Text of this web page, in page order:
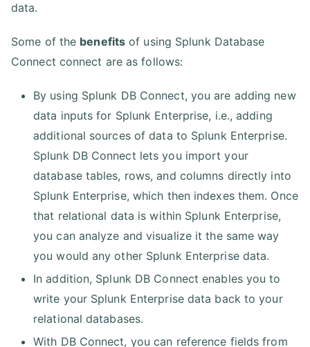
data.
Some of the benefits of using Splunk Database
Connect connect are as follows:
By using Splunk DB Connect, you are adding new
data inputs for Splunk Enterprise, i.e., adding
additional sources of data to Splunk Enterprise.
Splunk DB Connect lets you import your
database tables, rows, and columns directly into
Splunk Enterprise, which then indexes them. Once
that relational data is within Splunk Enterprise,
you can analyze and visualize it the same way
you would any other Splunk Enterprise data.
In addition, Splunk DB Connect enables you to
write your Splunk Enterprise data back to your
relational databases.
With DB Connect, you can reference fields from